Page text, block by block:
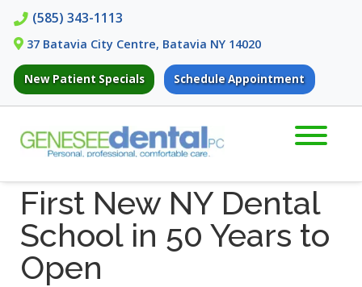
Skip
navigation
Skip
content
(585) 343-1113
37 Batavia City Centre, Batavia NY 14020
New Patient Specials Schedule Appointment
First New NY Dental
School in 50 Years to
Open